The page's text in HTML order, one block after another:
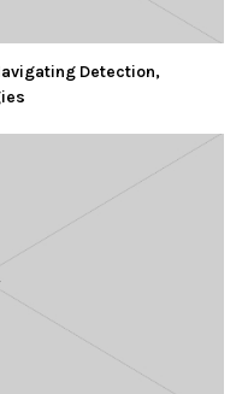
Detection,